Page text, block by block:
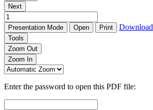
Next
Presentation Mode Open Print Download
Tools
Zoom Out
Zoom In
Enter the password to open this PDF file: